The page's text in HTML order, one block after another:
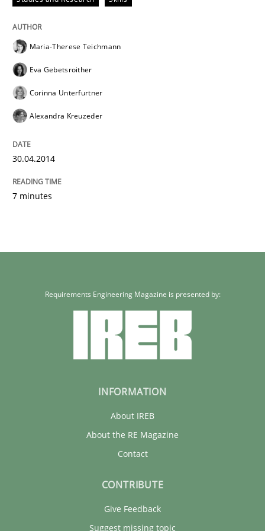
Maria-Therese Teichmann
Eva Gebetsroither
Corinna Unterfurtner
Alexandra Kreuzeder
30.04.2014
7 minutes
Requirements Engineering Magazine is presented by:
INFORMATION
About IREB
About the RE Magazine
Contact
CONTRIBUTE
Give Feedback
Suggest missing topic